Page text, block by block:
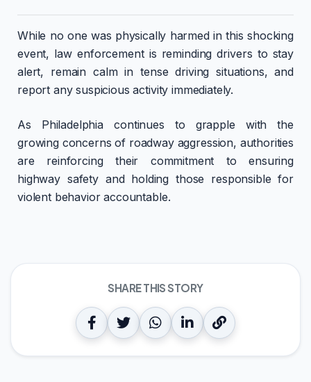
While no one was physically harmed in this shocking
event, law enforcement is reminding drivers to stay
alert, remain calm in tense driving situations, and
report any suspicious activity immediately.
As Philadelphia continues to grapple with the
growing concerns of roadway aggression, authorities
are reinforcing their commitment to ensuring
highway safety and holding those responsible for
violent behavior accountable.
SHARE THIS STORY